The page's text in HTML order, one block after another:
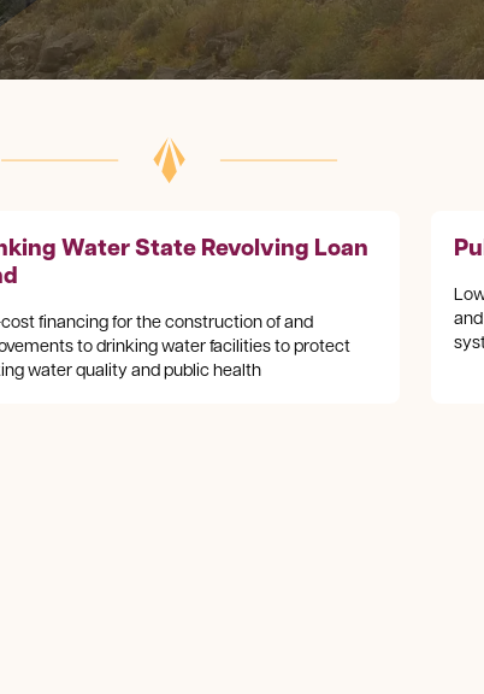
Water State Revolving Loan
financing for the construction of and
to drinking water facilities to protect
water quality and public health